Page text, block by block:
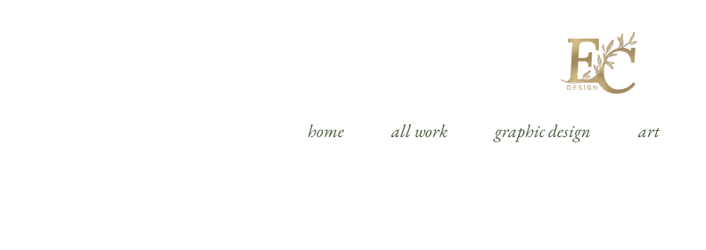
home all work graphic design art